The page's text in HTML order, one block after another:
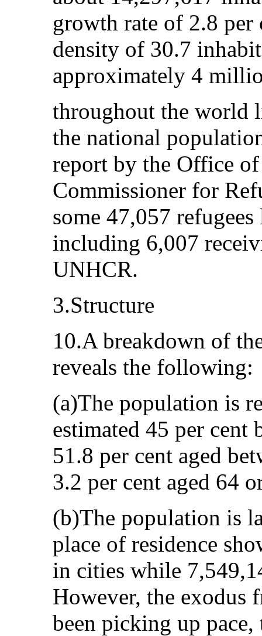
growth rate of 2.8 per
density of 30.7
approximately 4
throughout the world
the national
report by the Office
Commissioner for
some 47,057
including 6,007
UNHCR.
3.Structure
10.A breakdown of
reveals the following:
(a)The population is
estimated 45 per cent
51.8 per cent aged
3.2 per cent aged 64
(b)The population is
place of residence
in cities while
However, the exodus
been picking up